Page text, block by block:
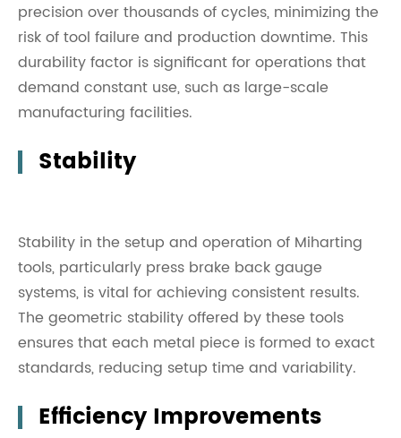
precision over thousands of cycles, minimizing the
risk of tool failure and production downtime. This
durability factor is significant for operations that
demand constant use, such as large-scale
manufacturing facilities.
Stability
Stability in the setup and operation of Miharting
tools, particularly press brake back gauge
systems, is vital for achieving consistent results.
The geometric stability offered by these tools
ensures that each metal piece is formed to exact
standards, reducing setup time and variability.
Efficiency Improvements